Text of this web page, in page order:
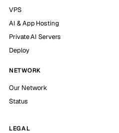
VPS
AI & App Hosting
Private AI Servers
Deploy
NETWORK
Our Network
Status
LEGAL